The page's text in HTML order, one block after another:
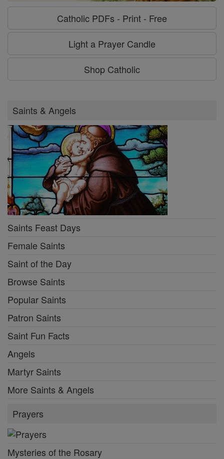
Catholic PDFs - Print - Free
Light a Prayer Candle
Shop Catholic
Saints & Angels
Saints Feast Days
Female Saints
Saint of the Day
Browse Saints
Popular Saints
Patron Saints
Saint Fun Facts
Angels
Martyr Saints
More Saints & Angels
Prayers
Mysteries of the Rosary